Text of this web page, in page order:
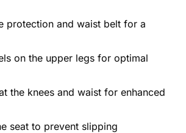
protection and waist belt for a
on the upper legs for optimal
the knees and waist for enhanced
seat to prevent slipping